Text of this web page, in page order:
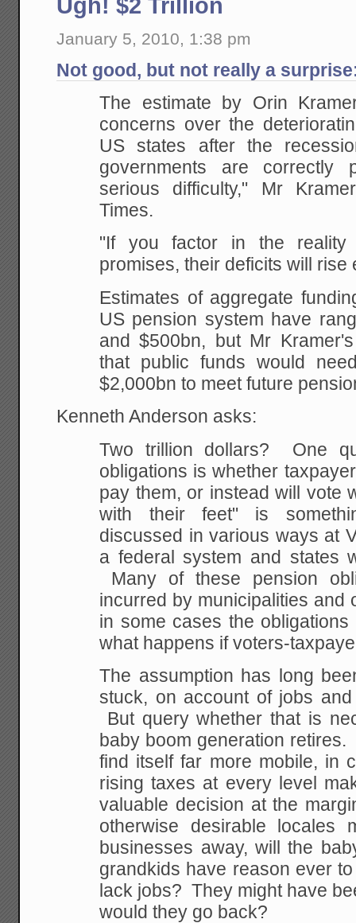
Ugh! $2 Trillion
January 5, 2010, 1:38 pm
Not good, but not really a
The estimate by Orin
concerns over the
US states after the
governments are correctly
serious difficulty," Mr
Times.
"If you factor in the reality
promises, their deficits will rise
Estimates of aggregate
US pension system have
and $500bn, but Mr
that public funds would
$2,000bn to meet future
Kenneth Anderson asks:
Two trillion dollars? One
obligations is whether
pay them, or instead will vote
with their feet" is
discussed in various ways at
a federal system and states
Many of these pension
incurred by municipalities and
in some cases the
what happens if voters-
The assumption has long
stuck, on account of jobs
But query whether that is
baby boom generation
find itself far more mobile, in
rising taxes at every level
valuable decision at the
otherwise desirable locales
businesses away, will the
grandkids have reason ever
lack jobs? They might have
would they go back?